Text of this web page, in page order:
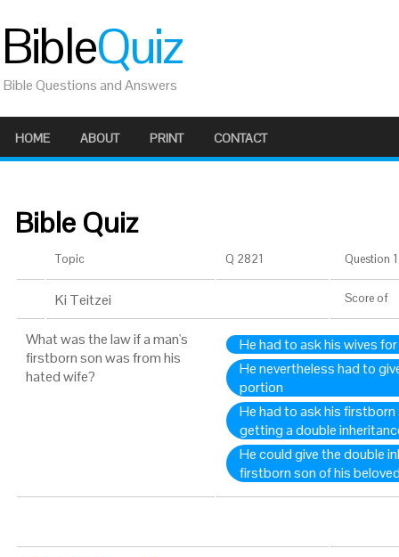
BibleQuiz
Bible Questions and Answers
HOME ABOUT PRINT CONTACT
Bible Quiz
Topic Q 2821 Question
Ki Teitzei Score of
What was the law if a man's
firstborn son was from his
hated wife?
He had to ask his wives
He nevertheless had to
portion
He had to ask his
getting a double
He could give the double
firstborn son of his